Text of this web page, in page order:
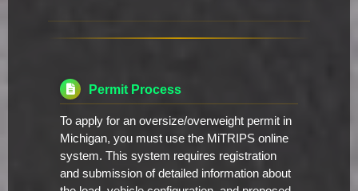
Permit Process
To apply for an oversize/overweight permit in
Michigan, you must use the MiTRIPS online
system. This system requires registration
and submission of detailed information about